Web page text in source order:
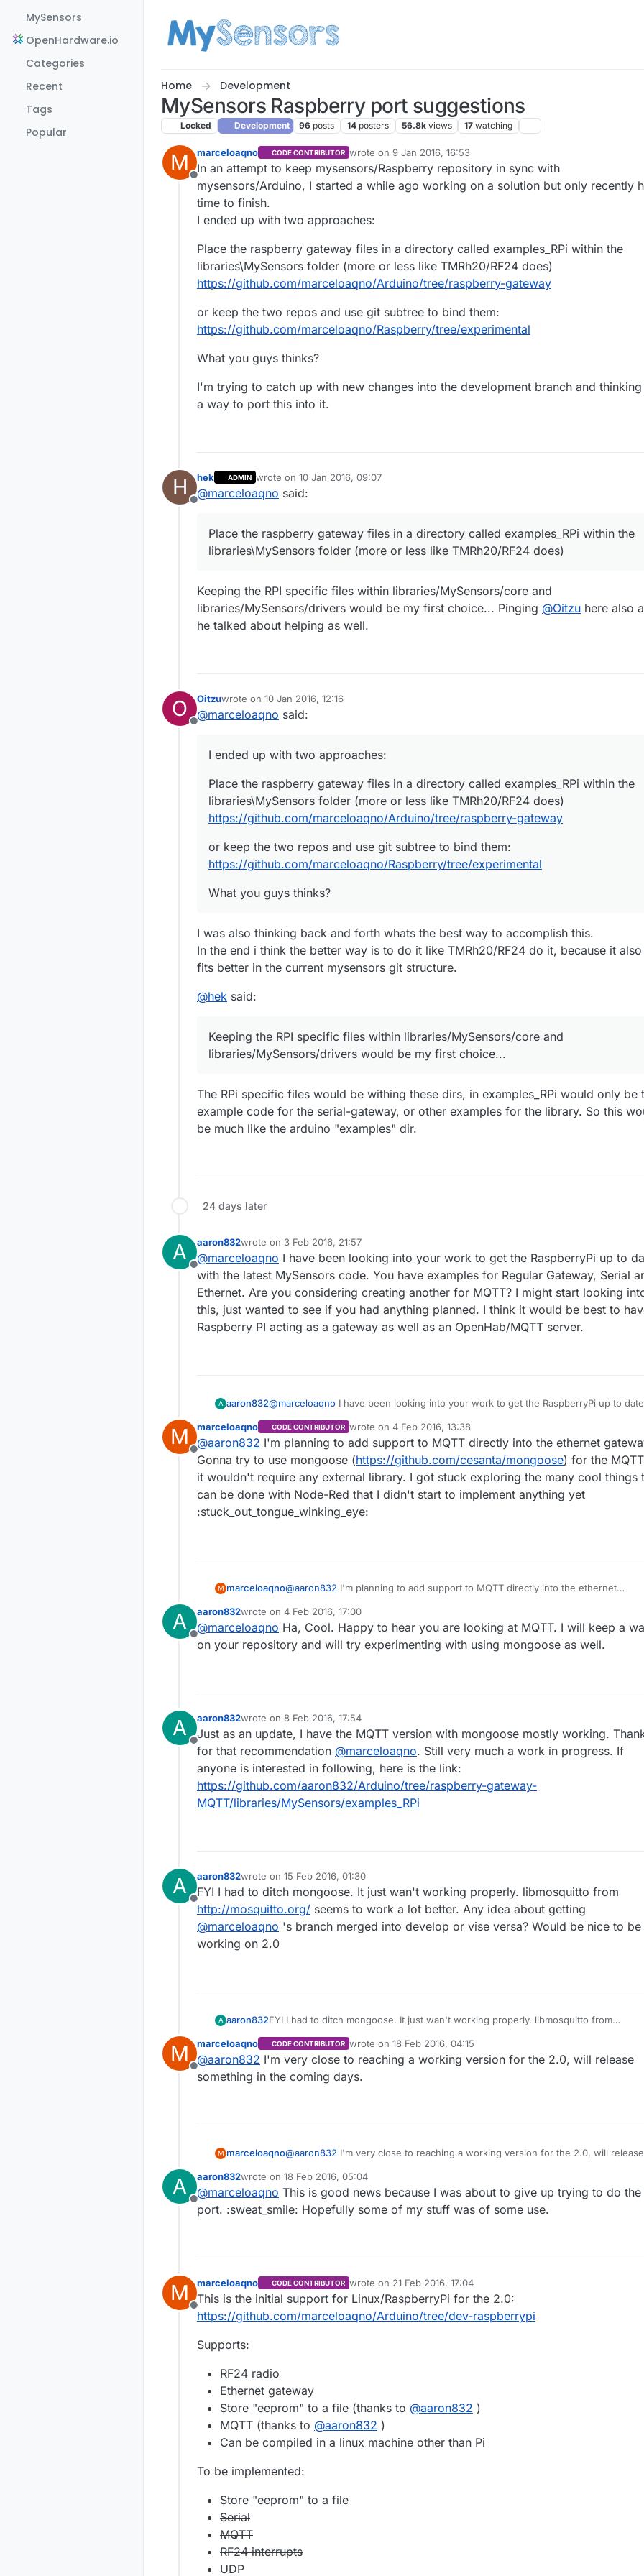
MySensors
OpenHardware.io
Categories
Recent
Tags
Popular
Home Development
MySensors Raspberry port suggestions
Locked Development 96 posts 14 posters 56.8k views 17 watching
M
Offline
marceloaqno CODE CONTRIBUTOR wrote on 9 Jan 2016, 16:53
last edited by
In an attempt to keep mysensors/Raspberry repository in sync with
mysensors/Arduino, I started a while ago working on a solution but only recently
time to finish.
I ended up with two approaches:
Place the raspberry gateway files in a directory called examples_RPi within the
libraries\MySensors folder (more or less like TMRh20/RF24 does)
https://github.com/marceloaqno/Arduino/tree/raspberry-gateway
or keep the two repos and use git subtree to bind them:
https://github.com/marceloaqno/Raspberry/tree/experimental
What you guys thinks?
I'm trying to catch up with new changes into the development branch and
a way to port this into it.
H
Offline
hek ADMIN wrote on 10 Jan 2016, 09:07
last edited by
@marceloaqno said:
Place the raspberry gateway files in a directory called examples_RPi within the
libraries\MySensors folder (more or less like TMRh20/RF24 does)
Keeping the RPI specific files within libraries/MySensors/core and
libraries/MySensors/drivers would be my first choice... Pinging @Oitzu here also
he talked about helping as well.
O
Offline
Oitzuwrote on 10 Jan 2016, 12:16
last edited by
@marceloaqno said:
I ended up with two approaches:
Place the raspberry gateway files in a directory called examples_RPi within the
libraries\MySensors folder (more or less like TMRh20/RF24 does)
https://github.com/marceloaqno/Arduino/tree/raspberry-gateway
or keep the two repos and use git subtree to bind them:
https://github.com/marceloaqno/Raspberry/tree/experimental
What you guys thinks?
I was also thinking back and forth whats the best way to accomplish this.
In the end i think the better way is to do it like TMRh20/RF24 do it, because it also
fits better in the current mysensors git structure.
@hek said:
Keeping the RPI specific files within libraries/MySensors/core and
libraries/MySensors/drivers would be my first choice...
The RPi specific files would be withing these dirs, in examples_RPi would only be
example code for the serial-gateway, or other examples for the library. So this
be much like the arduino "examples" dir.
24 days later
A
Offline
aaron832wrote on 3 Feb 2016, 21:57
last edited by
@marceloaqno I have been looking into your work to get the RaspberryPi up to
with the latest MySensors code. You have examples for Regular Gateway, Serial
Ethernet. Are you considering creating another for MQTT? I might start looking
this, just wanted to see if you had anything planned. I think it would be best to
Raspberry PI acting as a gateway as well as an OpenHab/MQTT server.
A aaron832@marceloaqno I have been looking into your work to get the RaspberryPi up to date
Ethernet. Are you considering creating another for MQTT? I might start looking into
this, just wanted to see if you had anything planned. I think it would be best to have a
Raspberry PI acting as a gateway as well as an OpenHab/MQTT server.
M
Offline
marceloaqno CODE CONTRIBUTOR wrote on 4 Feb 2016, 13:38
last edited by marceloaqno
@aaron832 I'm planning to add support to MQTT directly into the ethernet
Gonna try to use mongoose (https://github.com/cesanta/mongoose) for the
it wouldn't require any external library. I got stuck exploring the many cool things
can be done with Node-Red that I didn't start to implement anything yet
:stuck_out_tongue_winking_eye:
M marceloaqno@aaron832 I'm planning to add support to MQTT directly into the ethernet
the MQTT so it wouldn't require any external library. I got stuck exploring the
many cool things that can be done with Node-Red that I didn't start to implement
anything yet :stuck_out_tongue_winking_eye:
A
Offline
aaron832wrote on 4 Feb 2016, 17:00
last edited by
@marceloaqno Ha, Cool. Happy to hear you are looking at MQTT. I will keep a
on your repository and will try experimenting with using mongoose as well.
A
Offline
aaron832wrote on 8 Feb 2016, 17:54
last edited by
Just as an update, I have the MQTT version with mongoose mostly working.
for that recommendation @marceloaqno. Still very much a work in progress. If
anyone is interested in following, here is the link:
https://github.com/aaron832/Arduino/tree/raspberry-gateway-
MQTT/libraries/MySensors/examples_RPi
A
Offline
aaron832wrote on 15 Feb 2016, 01:30
last edited by
FYI I had to ditch mongoose. It just wan't working properly. libmosquitto from
http://mosquitto.org/ seems to work a lot better. Any idea about getting
@marceloaqno 's branch merged into develop or vise versa? Would be nice to be
working on 2.0
A aaron832
FYI I had to ditch mongoose. It just wan't working properly. libmosquitto from
@marceloaqno's branch merged into develop or vise versa? Would be nice to be
working on 2.0
M
Offline
marceloaqno CODE CONTRIBUTOR wrote on 18 Feb 2016, 04:15
last edited by
@aaron832 I'm very close to reaching a working version for the 2.0, will release
something in the coming days.
M marceloaqno@aaron832 I'm very close to reaching a working version for the 2.0, will release
A
Offline
aaron832wrote on 18 Feb 2016, 05:04
last edited by
@marceloaqno This is good news because I was about to give up trying to do the
port. :sweat_smile: Hopefully some of my stuff was of some use.
M
Offline
marceloaqno CODE CONTRIBUTOR wrote on 21 Feb 2016, 17:04
last edited by marceloaqno 9 Jul 2016, 16:13
This is the initial support for Linux/RaspberryPi for the 2.0:
https://github.com/marceloaqno/Arduino/tree/dev-raspberrypi
Supports:
RF24 radio
Ethernet gateway
Store "eeprom" to a file (thanks to @aaron832 )
MQTT (thanks to @aaron832 )
Can be compiled in a linux machine other than Pi
To be implemented:
Store "eeprom" to a file
Serial
MQTT
RF24 interrupts
UDP